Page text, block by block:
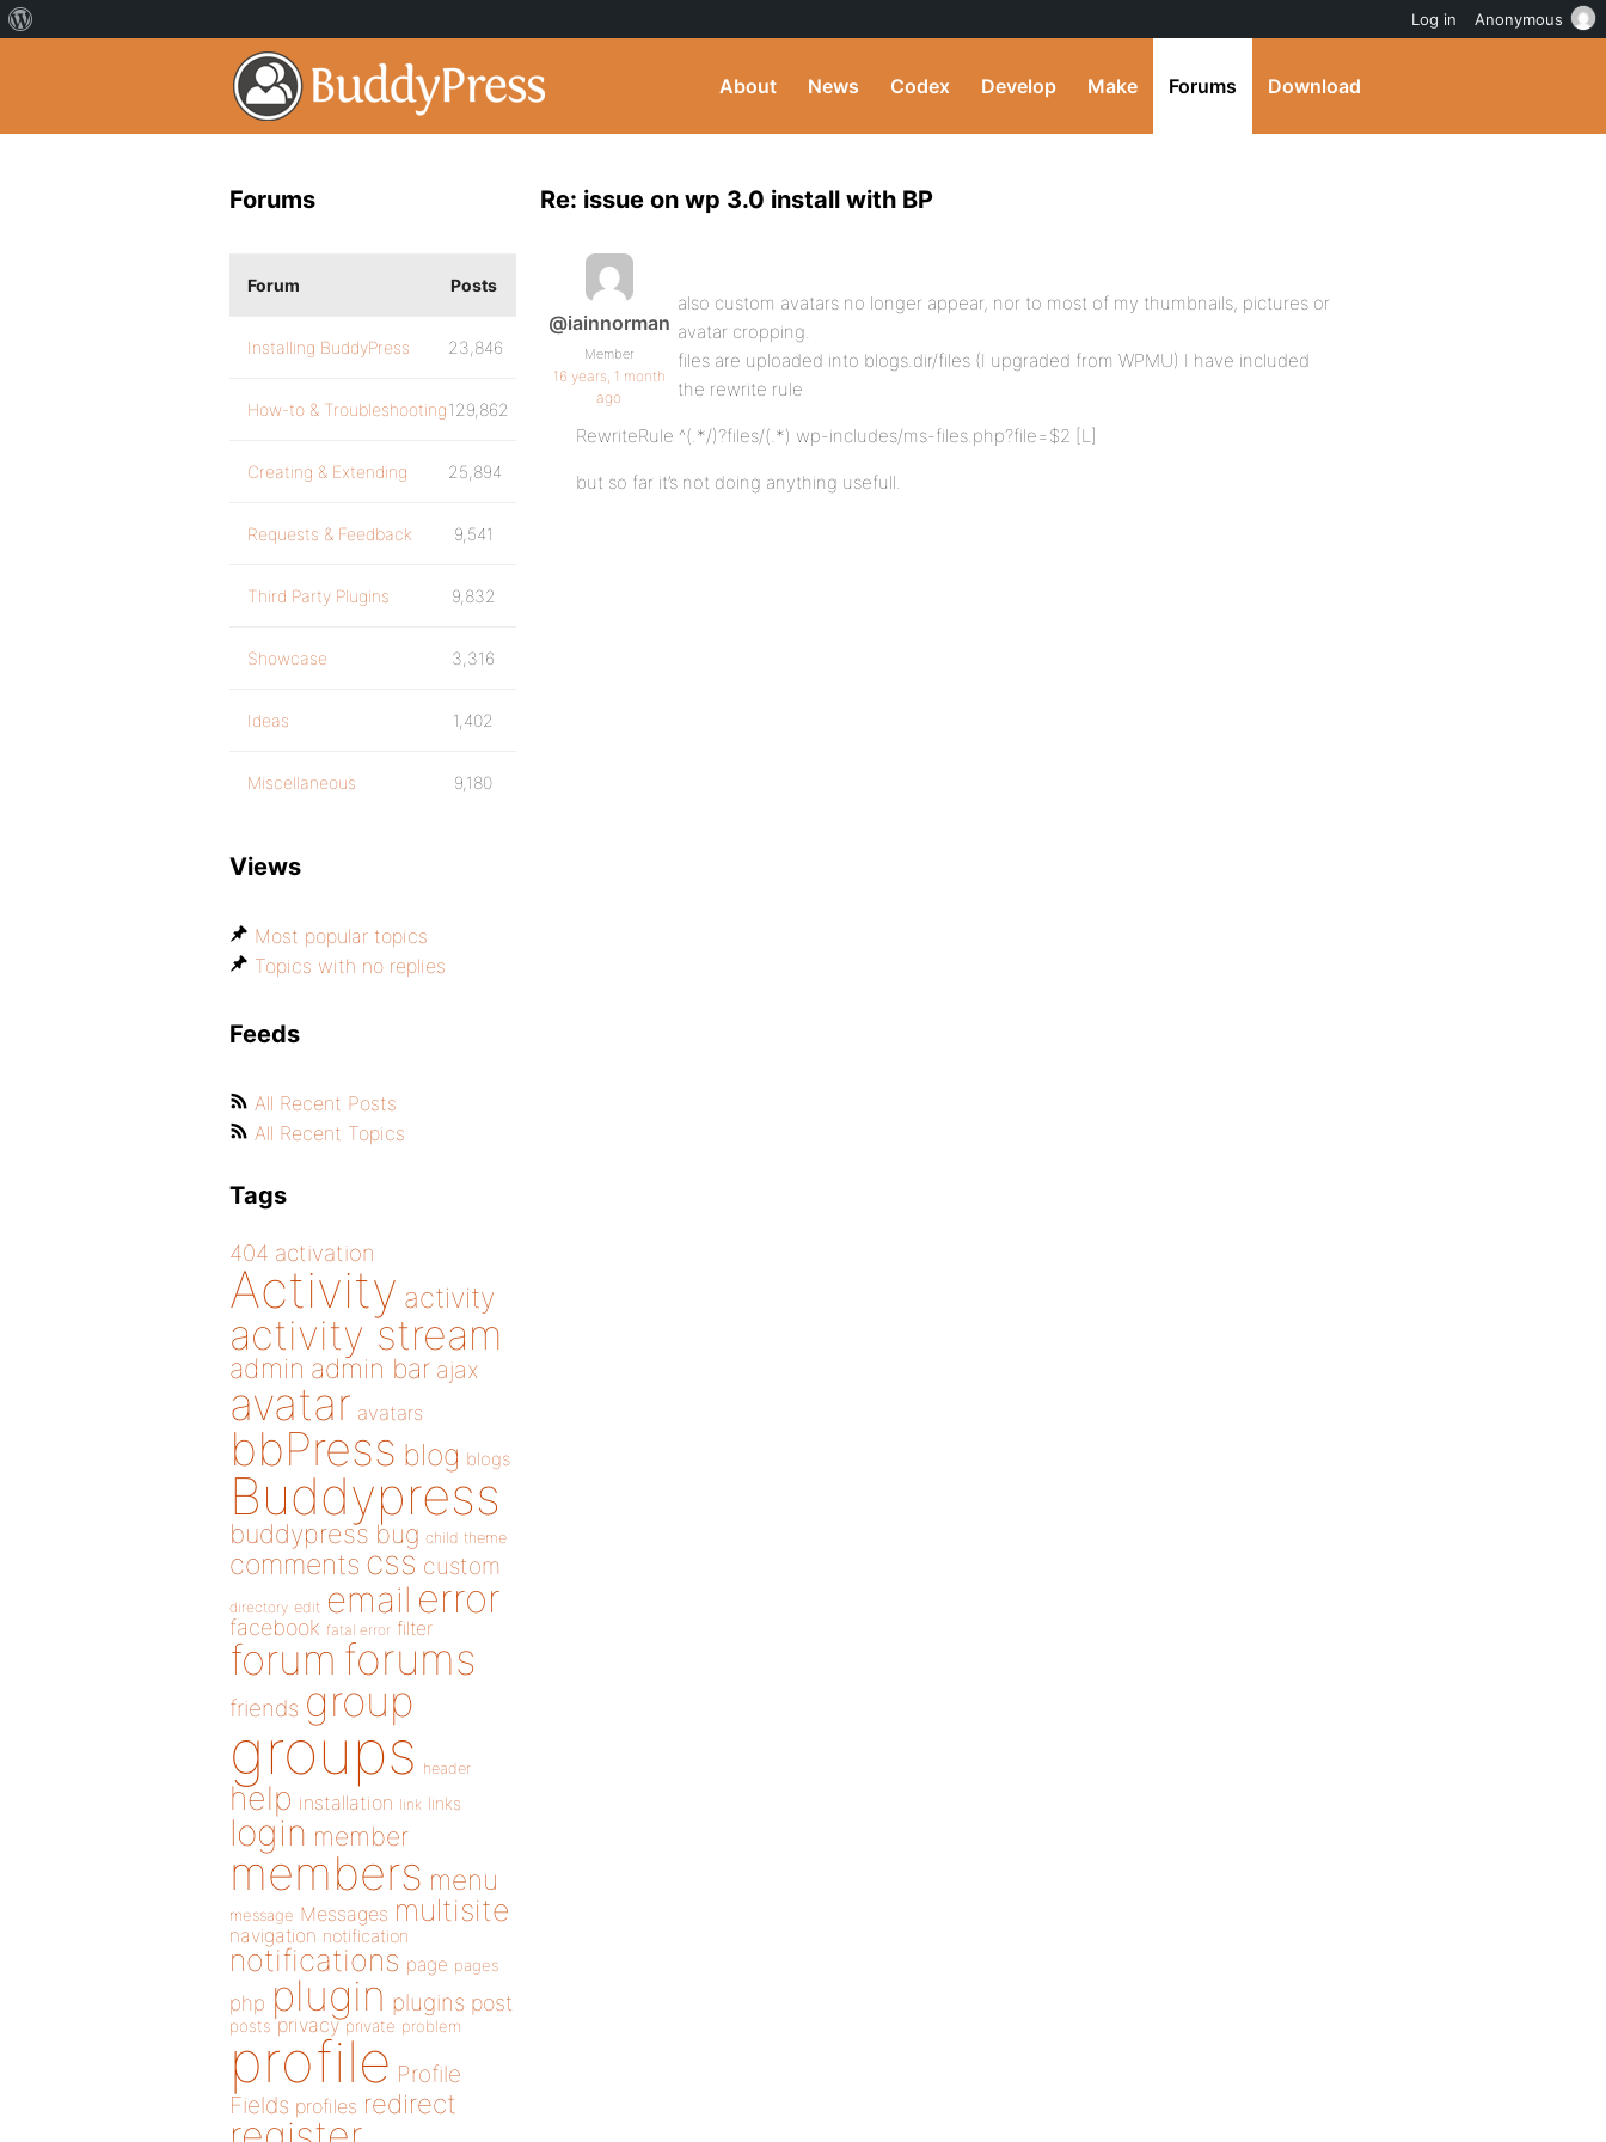
About News Codex Develop Make Forums Download
Re: issue on wp 3.0 install with BP
@iainnorman
Member
16 years, 1 month
ago
also custom avatars no longer appear, nor to most of my thumbnails, pictures or
avatar cropping.
files are uploaded into blogs.dir/files (I upgraded from WPMU) I have included
the rewrite rule
RewriteRule ^(.*/)?files/(.*) wp-includes/ms-files.php?file=$2 [L]
but so far it’s not doing anything usefull.
Forums
Forum Posts
Installing BuddyPress 23,846
How-to & Troubleshooting129,862
Creating & Extending 25,894
Requests & Feedback 9,541
Third Party Plugins 9,832
Showcase 3,316
Ideas 1,402
Miscellaneous 9,180
Views
Most popular topics
Topics with no replies
Feeds
All Recent Posts
All Recent Topics
Tags
404 activation
Activity activity
activity stream
admin admin bar ajax
avatar avatars
bbPress blog blogs
Buddypress
buddypress bug child theme
comments css custom
directory edit email error
facebook fatal error filter
forum forums
friends group
groups header
help installation link links
login member
members menu
message Messages multisite
navigation notification
notifications page pages
php plugin plugins post
posts privacy private problem
profile Profile
Fields profiles redirect
Log in Anonymous